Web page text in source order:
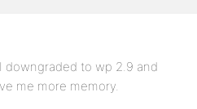
downgraded to wp 2.9 and
me more memory.